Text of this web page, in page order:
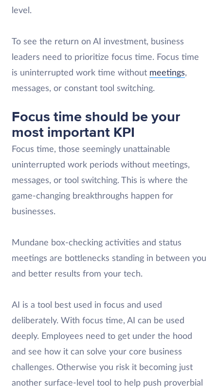
level.
To see the return on AI investment, business
leaders need to prioritize focus time. Focus time
is uninterrupted work time without meetings,
messages, or constant tool switching.
Focus time should be your
most important KPI
Focus time, those seemingly unattainable
uninterrupted work periods without meetings,
messages, or tool switching. This is where the
game-changing breakthroughs happen for
businesses.
Mundane box-checking activities and status
meetings are bottlenecks standing in between you
and better results from your tech.
AI is a tool best used in focus and used
deliberately. With focus time, AI can be used
deeply. Employees need to get under the hood
and see how it can solve your core business
challenges. Otherwise you risk it becoming just
another surface-level tool to help push proverbial